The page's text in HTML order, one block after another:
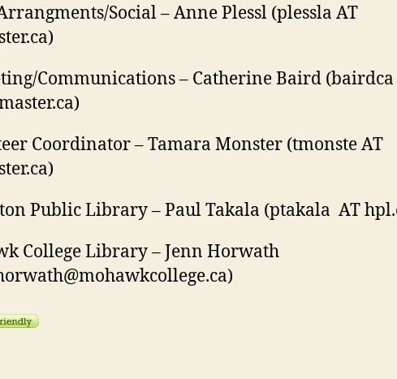
Social – Anne Plessl (plessla AT
Communications – Catherine Baird (bairdca
Coordinator – Tamara Monster (tmonste AT
Public Library – Paul Takala (ptakala AT
College Library – Jenn Horwath